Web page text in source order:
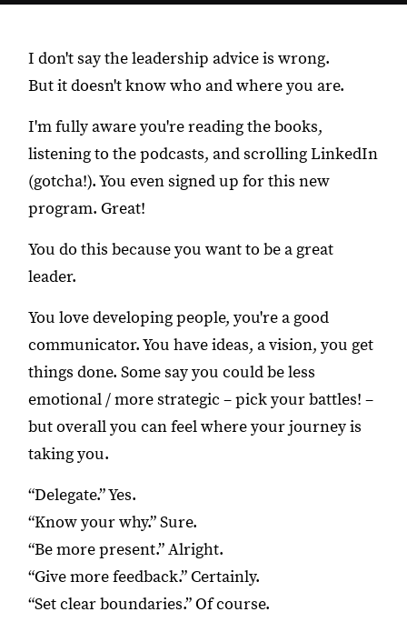
I don't say the leadership advice is wrong.
But it doesn't know who and where you are.
I'm fully aware you're reading the books,
listening to the podcasts, and scrolling LinkedIn
(gotcha!). You even signed up for this new
program. Great!
You do this because you want to be a great
leader.
You love developing people, you're a good
communicator. You have ideas, a vision, you get
things done. Some say you could be less
emotional / more strategic – pick your battles! –
but overall you can feel where your journey is
taking you.
“Delegate.” Yes.
“Know your why.” Sure.
“Be more present.” Alright.
“Give more feedback.” Certainly.
“Set clear boundaries.” Of course.